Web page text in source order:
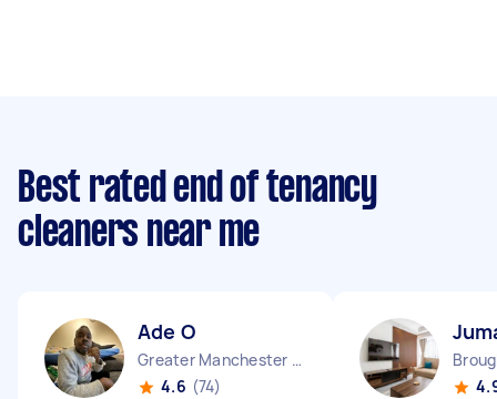
Best rated end of tenancy
cleaners near me
Ade O
Greater Manchester Chinatown England
4.6 (74)